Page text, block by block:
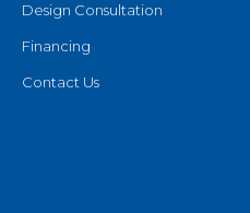
Design Consultation
Financing
Contact Us